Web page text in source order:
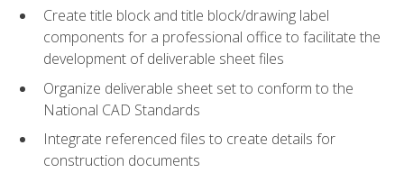
Create title block and title block/drawing label
components for a professional office to facilitate the
development of deliverable sheet files
Organize deliverable sheet set to conform to the
National CAD Standards
Integrate referenced files to create details for
construction documents